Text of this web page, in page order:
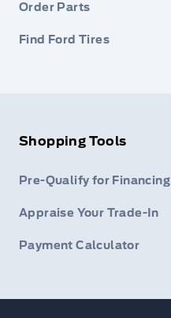
Order Parts
Find Ford Tires
Shopping Tools
Pre-Qualify for Financing
Appraise Your Trade-In
Payment Calculator